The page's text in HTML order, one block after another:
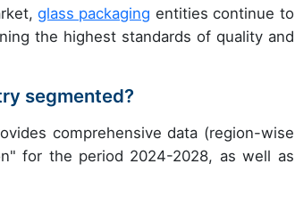
glass packaging entities continue to
the highest standards of quality and
segmented?
comprehensive data (region-wise
for the period 2024-2028, as well as